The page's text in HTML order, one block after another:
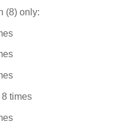
(8) only:
times